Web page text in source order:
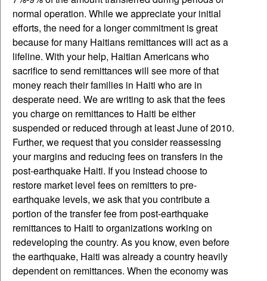
normal operation. While we appreciate your initial
efforts, the need for a longer commitment is great
because for many Haitians remittances will act as a
lifeline. With your help, Haitian Americans who
sacrifice to send remittances will see more of that
money reach their families in Haiti who are in
desperate need. We are writing to ask that the fees
you charge on remittances to Haiti be either
suspended or reduced through at least June of 2010.
Further, we request that you consider reassessing
your margins and reducing fees on transfers in the
post-earthquake Haiti. If you instead choose to
restore market level fees on remitters to pre-
earthquake levels, we ask that you contribute a
portion of the transfer fee from post-earthquake
remittances to Haiti to organizations working on
redeveloping the country. As you know, even before
the earthquake, Haiti was already a country heavily
dependent on remittances. When the economy was